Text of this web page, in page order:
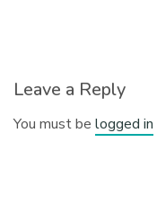
Leave a Reply
You must belogged in